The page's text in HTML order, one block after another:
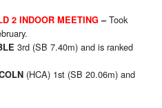
2 INDOOR MEETING –Took
3rd (SB 7.40m) and is ranked
(HCA) 1st (SB 20.06m) and